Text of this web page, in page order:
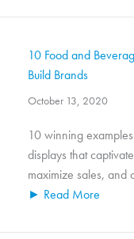
10 Food and
Build Brands
October 13, 2020
10 winning
displays that
maximize sales, and
► Read More